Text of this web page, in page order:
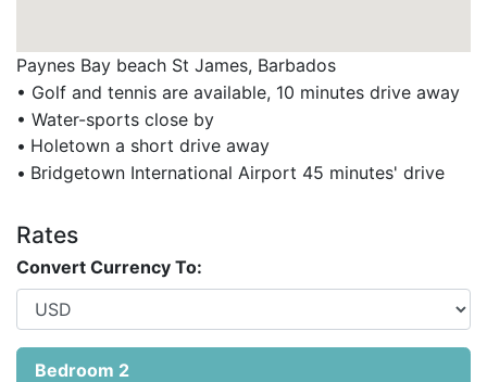
Paynes Bay beach St James, Barbados
• Golf and tennis are available, 10 minutes drive away
• Water-sports close by
• Holetown a short drive away
• Bridgetown International Airport 45 minutes' drive
Rates
Convert Currency To:
Bedroom 2